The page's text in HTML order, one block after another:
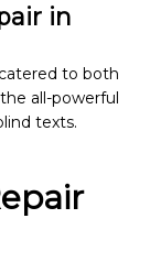
in
to both
all-powerful
texts.